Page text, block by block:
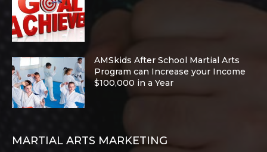
AMSkids After School Martial Arts
Program can Increase your Income
$100,000 in a Year
MARTIAL ARTS MARKETING